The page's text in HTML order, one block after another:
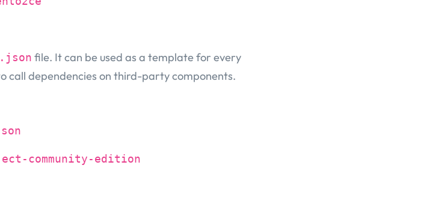
file. It can be used as a template for every
call dependencies on third-party components.
community-edition